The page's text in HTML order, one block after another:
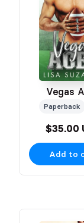
Vegas
Paperback
$35.00
Add to